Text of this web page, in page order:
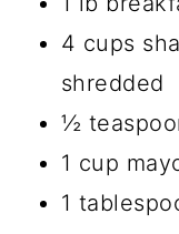
4 cups
shredded
½
1 cup
1